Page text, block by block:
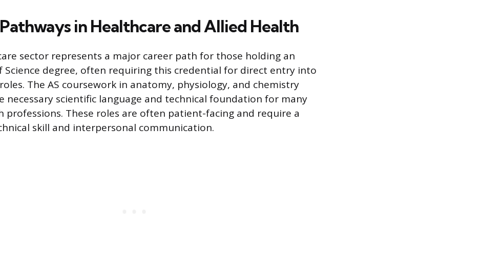
in Healthcare and Allied Health
sector represents a major career path for those holding an
Science degree, often requiring this credential for direct entry into
The AS coursework in anatomy, physiology, and chemistry
necessary scientific language and technical foundation for many
professions. These roles are often patient-facing and require a
skill and interpersonal communication.